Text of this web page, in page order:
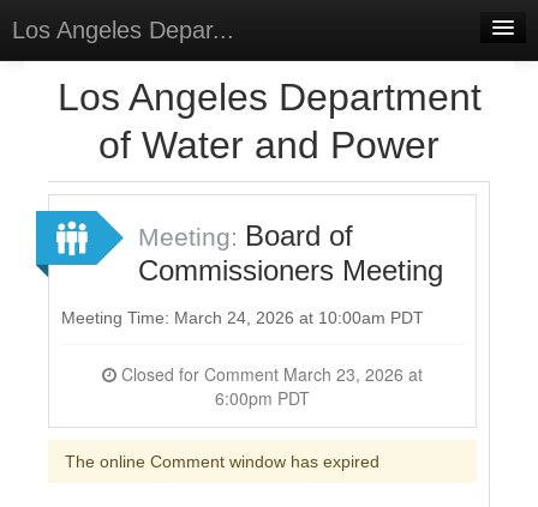
Los Angeles Depar...
Meetings
Surveys
Select Language▼
Los Angeles Department
of Water and Power
Meeting: Board of
Commissioners Meeting
Meeting Time: March 24, 2026 at 10:00am PDT
6:00pm PDT
The online Comment window has expired